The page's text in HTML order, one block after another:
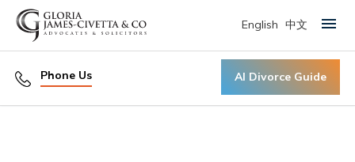
Phone Us AI Divorce Guide
English 中文 Primary Menu